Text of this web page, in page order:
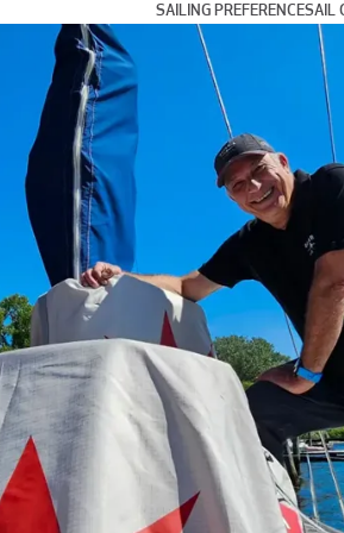
SAILING PREFERENCE
Day and Weekend
Coastal Cruising and
Blue Water and Long
Multihull Sailing
Club Racing
Grand Prix Racing
SAIL